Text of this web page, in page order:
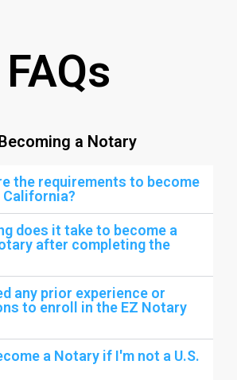
FAQs
a Notary
the requirements to become
California?
does it take to become a
after completing the
any prior experience or
to enroll in the EZ Notary
a Notary if I'm not a U.S.